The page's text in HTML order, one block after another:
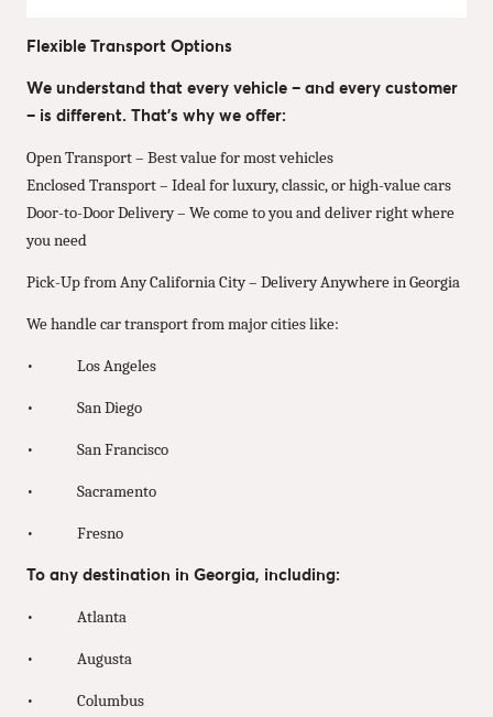
Flexible Transport Options
We understand that every vehicle – and every customer
– is different. That’s why we offer:
Open Transport – Best value for most vehicles
Enclosed Transport – Ideal for luxury, classic, or high-value cars
Door-to-Door Delivery – We come to you and deliver right where
you need
Pick-Up from Any California City – Delivery Anywhere in Georgia
We handle car transport from major cities like:
• Los Angeles
• San Diego
• San Francisco
• Sacramento
• Fresno
To any destination in Georgia, including:
• Atlanta
• Augusta
• Columbus